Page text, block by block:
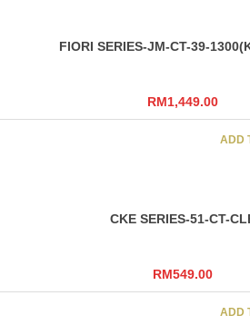
FIORI SERIES-JM-CT-39-
RM1,449.00
ADD
CKE SERIES-51-CT-
RM549.00
ADD